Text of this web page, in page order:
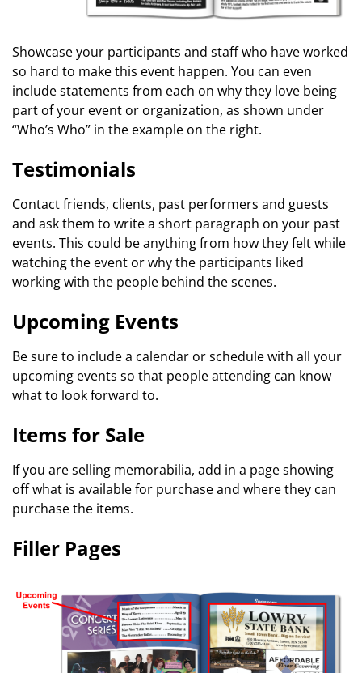
Showcase your participants and staff who have worked
so hard to make this event happen. You can even
include statements from each on why they love being
part of your event or organization, as shown under
“Who’s Who” in the example on the right.
Testimonials
Contact friends, clients, past performers and guests
and ask them to write a short paragraph on your past
events. This could be anything from how they felt while
watching the event or why the participants liked
working with the people behind the scenes.
Upcoming Events
Be sure to include a calendar or schedule with all your
upcoming events so that people attending can know
what to look forward to.
Items for Sale
If you are selling memorabilia, add in a page showing
off what is available for purchase and where they can
purchase the items.
Filler Pages